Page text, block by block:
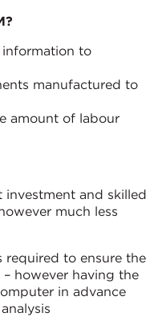
to
manufactured to
amount of labour
investment and skilled
much less
required to ensure the
however having the
in advance